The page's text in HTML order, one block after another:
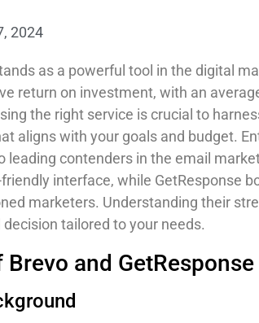
2024
as a powerful tool in the digital
return on investment, with an
the right service is crucial to
aligns with your goals and budget.
leading contenders in the email
interface, while GetResponse
marketers. Understanding their
tailored to your needs.
Brevo and GetResponse